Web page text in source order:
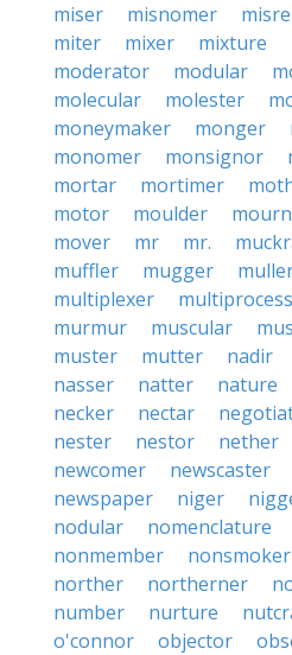
miser
misnomer
miter
mixer mixture
moderator
modular
molecular
molester
moneymaker
monger
monomer
monsignor
mortar
mortimer
motor
moulder
mover
mr mr.
muffler
mugger
multiplexer
murmur
muscular
muster
mutter nadir
nasser
natter nature
necker
nectar
nester
nestor nether
newcomer
newscaster
newspaper
niger
nodular
nomenclature
nonmember
nonsmoker
norther
northerner
number
nurture
o'connor
objector